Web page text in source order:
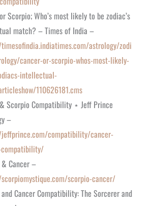
Scorpio; Who’s most likely to be zodiac’s
match? – Times of India –
astrology/zodi
cancer-or-scorpio-whos-most-likely-
intellectual-
110626181.cms
Scorpio Compatibility ⋆ Jeff Prince
–
compatibility/cancer-
Cancer –
scorpio-cancer/
Cancer Compatibility: The Sorcerer and